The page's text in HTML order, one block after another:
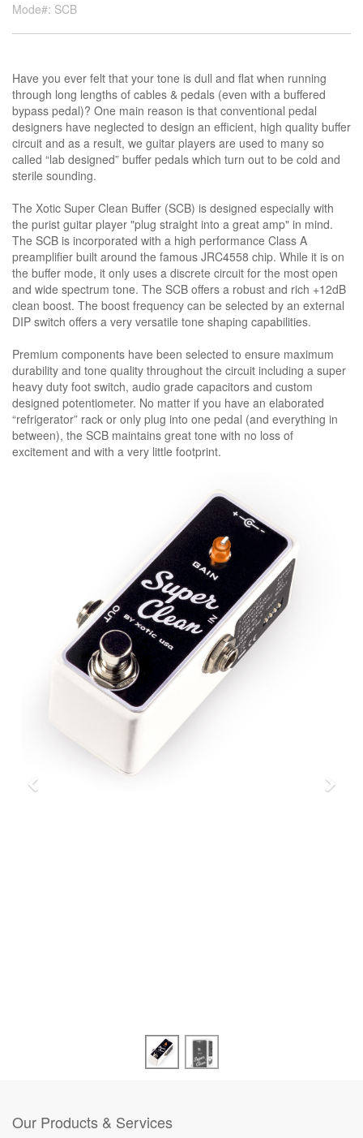
Mode#: SCB
Have you ever felt that your tone is dull and flat when running
through long lengths of cables & pedals (even with a buffered
bypass pedal)? One main reason is that conventional pedal
designers have neglected to design an efficient, high quality buffer
circuit and as a result, we guitar players are used to many so
called “lab designed” buffer pedals which turn out to be cold and
sterile sounding.
The Xotic Super Clean Buffer (SCB) is designed especially with
the purist guitar player "plug straight into a great amp" in mind.
The SCB is incorporated with a high performance Class A
preamplifier built around the famous JRC4558 chip. While it is on
the buffer mode, it only uses a discrete circuit for the most open
and wide spectrum tone. The SCB offers a robust and rich +12dB
clean boost. The boost frequency can be selected by an external
DIP switch offers a very versatile tone shaping capabilities.
Premium components have been selected to ensure maximum
durability and tone quality throughout the circuit including a super
heavy duty foot switch, audio grade capacitors and custom
designed potentiometer. No matter if you have an elaborated
“refrigerator” rack or only plug into one pedal (and everything in
between), the SCB maintains great tone with no loss of
excitement and with a very little footprint.
power consumption: 9vdc/5ma
battery type: 9vdc (006p) x 1
ac adapter (optional): 9vdc-18vdc
negative tips (regulated)
input impedance: 1m ohm
output impedance: 1k ohm
Our Products & Services